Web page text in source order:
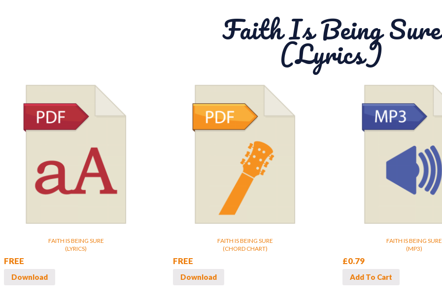
Faith Is Being Sure
(Lyrics)
FAITH IS BEING SURE
(LYRICS)
FREE
Download
FAITH IS BEING SURE
(CHORD CHART)
FREE
Download
FAITH IS BEING SURE
(MP3)
£0.79
Add To Cart